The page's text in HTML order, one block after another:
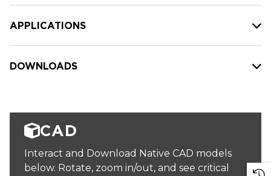
APPLICATIONS
DOWNLOADS
CAD
Interact and Download Native CAD models
below. Rotate, zoom in/out, and see critical